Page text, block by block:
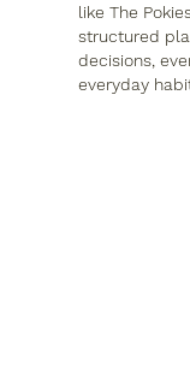
like The
structured
decisions,
everyday